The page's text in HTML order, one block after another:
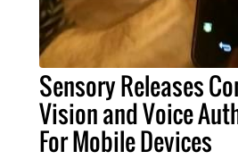
Sensory Releases
Vision and Voice
For Mobile Devices